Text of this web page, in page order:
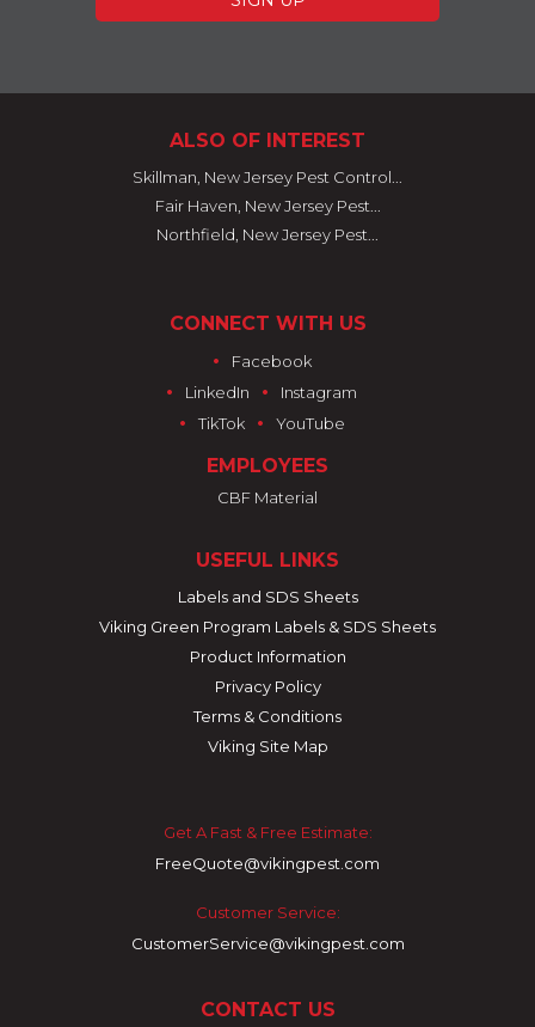
ALSO OF INTEREST
Skillman, New Jersey Pest Control...
Fair Haven, New Jersey Pest...
Northfield, New Jersey Pest...
CONNECT WITH US
•
Facebook
• LinkedIn • Instagram
• TikTok • YouTube
EMPLOYEES
CBF Material
USEFUL LINKS
Labels and SDS Sheets
Viking Green Program Labels & SDS Sheets
Product Information
Privacy Policy
Terms & Conditions
Viking Site Map
Get A Fast & Free Estimate:
FreeQuote@vikingpest.com
Customer Service:
CustomerService@vikingpest.com
CONTACT US